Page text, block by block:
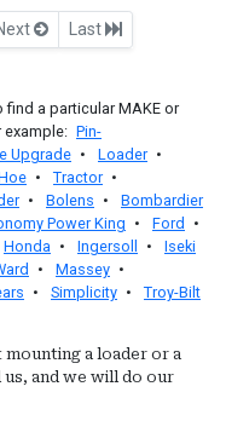
Last
find a particular MAKE or
example: Pin-
Upgrade • Loader •
• Tractor •
• Bolens •
Bombardier
Power King • Ford
•
Honda • Ingersoll •
Iseki
• Massey •
• Simplicity •
Troy-Bilt
a loader or a
and we will do our